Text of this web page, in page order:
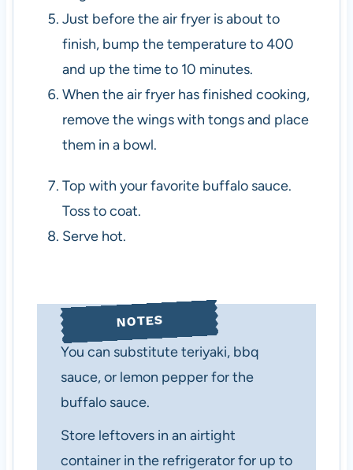
Just before the air fryer is about to
finish, bump the temperature to 400
and up the time to 10 minutes.
When the air fryer has finished cooking,
remove the wings with tongs and place
them in a bowl.
Top with your favorite buffalo sauce.
Toss to coat.
Serve hot.
NOTES
You can substitute teriyaki, bbq
sauce, or lemon pepper for the
buffalo sauce.
Store leftovers in an airtight
container in the refrigerator for up to